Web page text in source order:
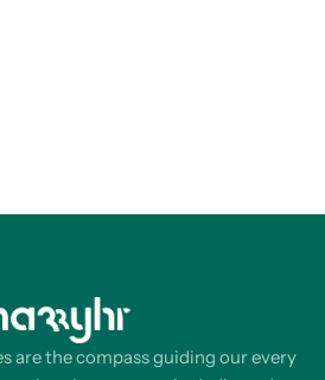
are the compass guiding our every